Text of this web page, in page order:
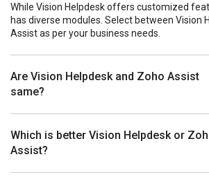
While Vision Helpdesk offers customized
has diverse modules. Select between Vision
Assist as per your business needs.
Are Vision Helpdesk and Zoho Assist
same?
Which is better Vision Helpdesk or
Assist?